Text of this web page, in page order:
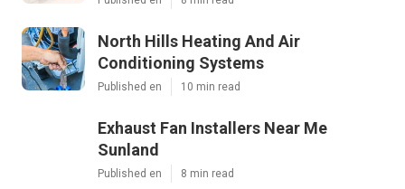
North Hills Heating And Air
Conditioning Systems
Published en 10 min read
Exhaust Fan Installers Near Me
Sunland
Published en 8 min read